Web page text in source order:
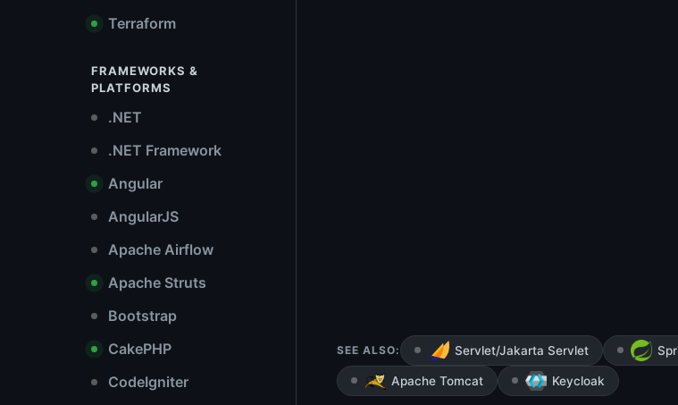
Terraform
FRAMEWORKS &
PLATFORMS
.NET
.NET Framework
Angular
AngularJS
Apache Airflow
Apache Struts
Bootstrap
CakePHP
CodeIgniter
SEE ALSO: Servlet/Jakarta Servlet
Apache Tomcat Keycloak